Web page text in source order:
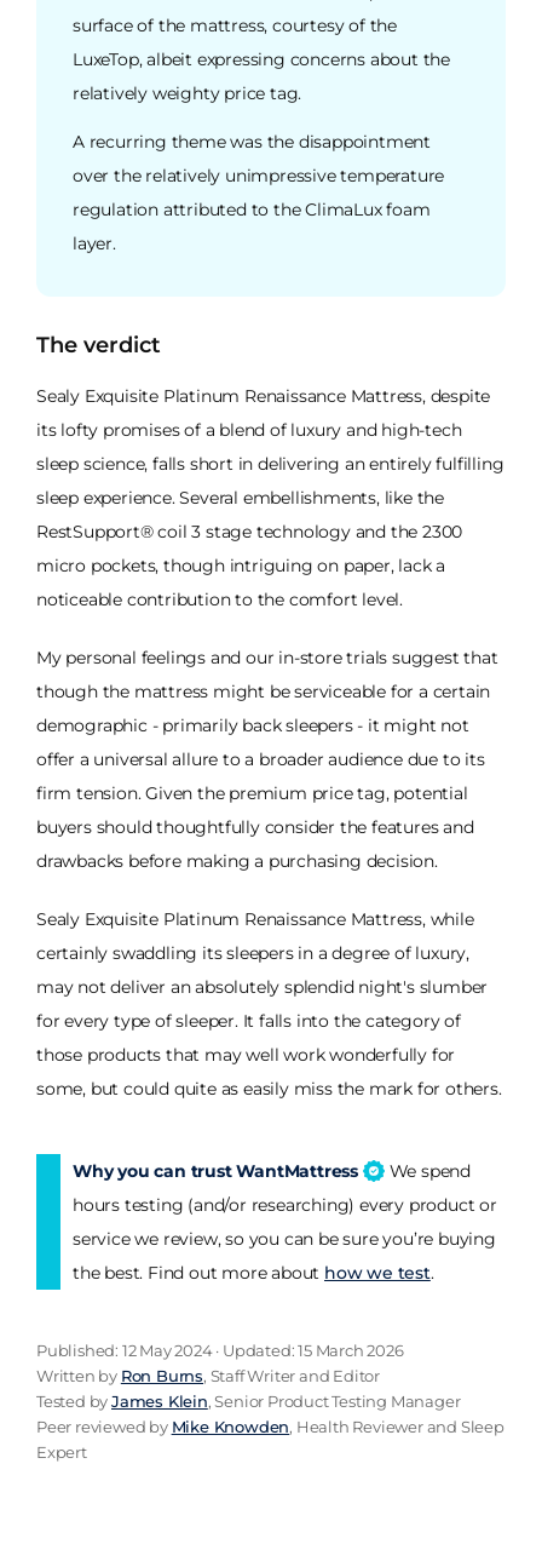
surface of the mattress, courtesy of the
LuxeTop, albeit expressing concerns about the
relatively weighty price tag.
A recurring theme was the disappointment
over the relatively unimpressive temperature
regulation attributed to the ClimaLux foam
layer.
The verdict
Sealy Exquisite Platinum Renaissance Mattress, despite
its lofty promises of a blend of luxury and high-tech
sleep science, falls short in delivering an entirely fulfilling
sleep experience. Several embellishments, like the
RestSupport® coil 3 stage technology and the 2300
micro pockets, though intriguing on paper, lack a
noticeable contribution to the comfort level.
My personal feelings and our in-store trials suggest that
though the mattress might be serviceable for a certain
demographic - primarily back sleepers - it might not
offer a universal allure to a broader audience due to its
firm tension. Given the premium price tag, potential
buyers should thoughtfully consider the features and
drawbacks before making a purchasing decision.
Sealy Exquisite Platinum Renaissance Mattress, while
certainly swaddling its sleepers in a degree of luxury,
may not deliver an absolutely splendid night's slumber
for every type of sleeper. It falls into the category of
those products that may well work wonderfully for
some, but could quite as easily miss the mark for others.
Why you can trust WantMattress
We spend
hours testing (and/or researching) every product or
service we review, so you can be sure you’re buying
the best. Find out more about how we test.
Published: 12 May 2024 · Updated: 15 March 2026
Written by Ron Burns, Staff Writer and Editor
Tested byJames Klein, Senior Product Testing Manager
Peer reviewed by Mike Knowden, Health Reviewer and Sleep
Expert